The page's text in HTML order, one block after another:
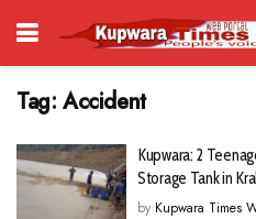
Tag: Accident
Kupwara: 2
Storage Tank in
by Kupwara Times